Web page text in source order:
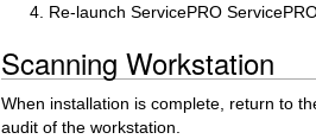
Re-launch ServicePRO
Scanning Workstation
When installation is complete, return to
audit of the workstation.